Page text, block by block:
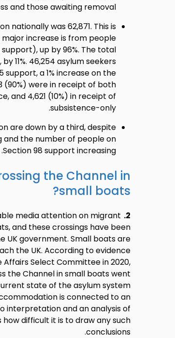
and those awaiting removal.
nationally was 62,871. This is
major increase is from people
up by 96%. The total
11%. 46,254 asylum seekers
support, a 1% increase on the
(90%) were in receipt of both
and 4,621 (10%) in receipt of
subsistence-only.
are down by a third, despite
and the number of people on
Section 98 support increasing.
the Channel in
small boats?
2.
media attention on migrant
and these crossings have been
UK government. Small boats are
the UK. According to evidence
Select Committee in 2020,
the Channel in small boats went
state of the asylum system
is connected to an
interpretation and an analysis of
difficult it is to draw any such
conclusions.